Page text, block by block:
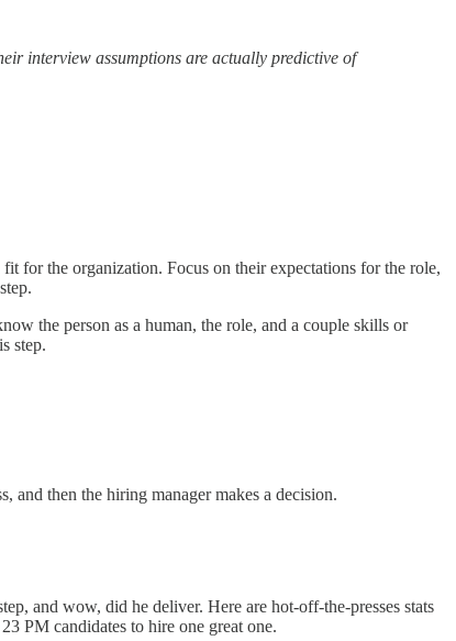
interview assumptions are actually predictive of
for the organization. Focus on their expectations for the role,
the person as a human, the role, and a couple skills or
step.
and then the hiring manager makes a decision.
and wow, did he deliver. Here are hot-off-the-presses stats
PM candidates to hire one great one.